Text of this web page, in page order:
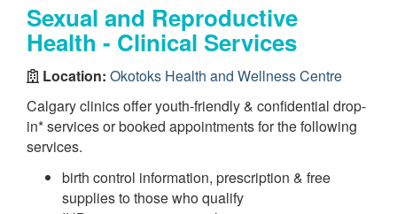
Sexual and Reproductive
Health - Clinical Services
Location: Okotoks Health and Wellness Centre
Calgary clinics offer youth-friendly & confidential drop-
in* services or booked appointments for the following
services.
birth control information, prescription & free
supplies to those who qualify